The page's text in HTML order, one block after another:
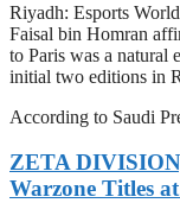
Riyadh: Esports
Faisal bin Homran
to Paris was a natural
initial two editions in
According to Saudi
ZETA
Warzone Titles